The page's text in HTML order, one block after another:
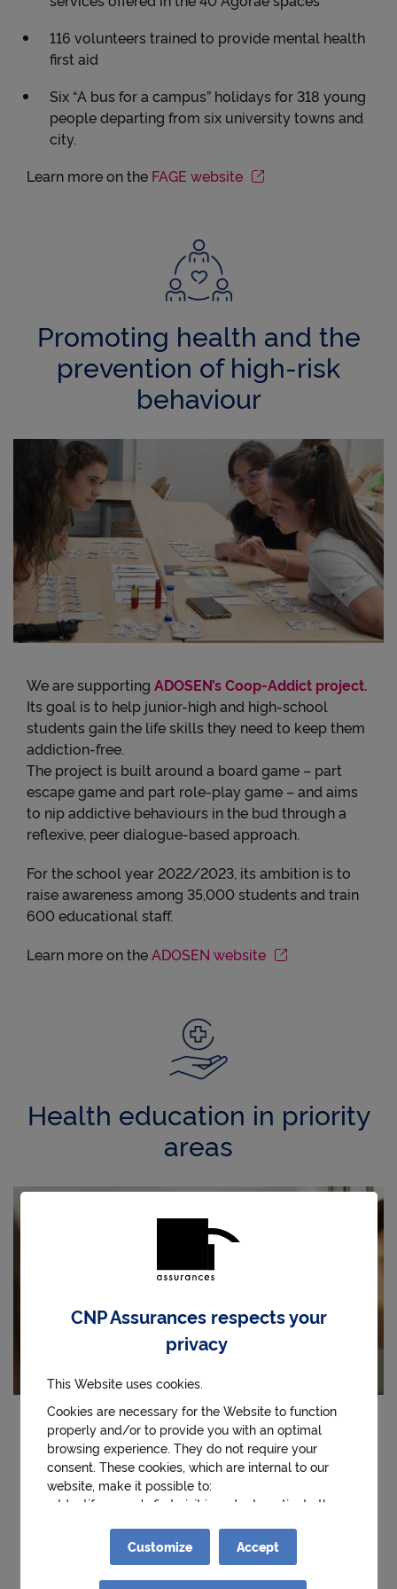
116 volunteers trained to provide mental health
first aid
Six “A bus for a campus” holidays for 318 young
people departing from six university towns and
city.
Learn more on the FAGE website
Promoting health and the
prevention of high-risk
behaviour
We are supporting ADOSEN’s Coop-Addict project.
Its goal is to help junior-high and high-school
students gain the life skills they need to keep them
addiction-free.
The project is built around a board game – part
escape game and part role-play game – and aims
to nip addictive behaviours in the bud through a
reflexive, peer dialogue-based approach.
For the school year 2022/2023, its ambition is to
raise awareness among 35,000 students and train
600 educational staff.
Learn more on theADOSEN website
Health education in priority
areas
The CNP Assurances Foundation is supporting the
project "Preventing stress and anxiety among high
school students, reducing social inequalities in
health" by the
Ecolhuma association
(ex-Synlab).
This project aims to develop the well-being of high
school students by strengthening the support
capacities of their teachers. It relies on the
CNP Assurances respects your
privacy
This Website uses cookies.
Cookies are necessary for the Website to function
properly and/or to provide you with an optimal
browsing experience. They do not require your
consent. These cookies, which are internal to our
website, make it possible to:
● Identify a user's first visit in order to activate the
● Remember details of the choices made during the
● Obtain anonymous statistics on the use of the
Customize Accept